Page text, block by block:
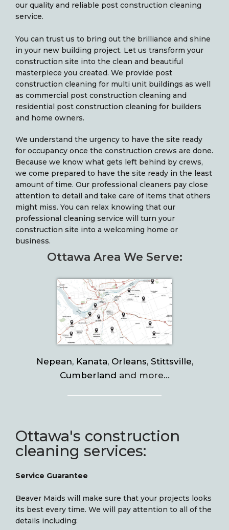
our quality and reliable post construction cleaning
service.
You can trust us to bring out the brilliance and shine
in your new building project. Let us transform your
construction site into the clean and beautiful
masterpiece you created. We provide post
construction cleaning for multi unit buildings as well
as commercial post construction cleaning and
residential post construction cleaning for builders
and home owners.
We understand the urgency to have the site ready
for occupancy once the construction crews are done.
Because we know what gets left behind by crews,
we come prepared to have the site ready in the least
amount of time. Our professional cleaners pay close
attention to detail and take care of items that others
might miss. You can relax knowing that our
professional cleaning service will turn your
construction site into a welcoming home or
business.
Ottawa Area We Serve:
Nepean, Kanata, Orleans, Stittsville,
Cumberland and more…
Ottawa's construction
cleaning services:
Service Guarantee
Beaver Maids will make sure that your projects looks
its best every time. We will pay attention to all of the
details including: